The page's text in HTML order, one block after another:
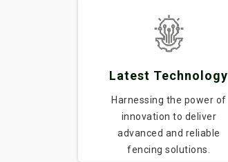
Latest Technology
Harnessing the power of
innovation to deliver
advanced and reliable
fencing solutions.